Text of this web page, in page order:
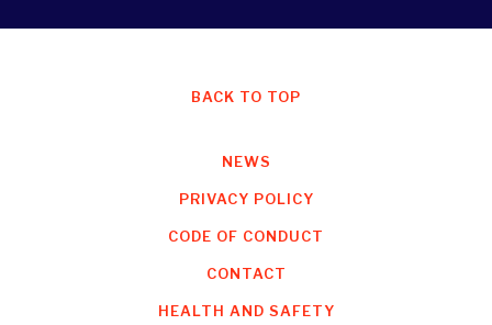
BACK TO TOP
NEWS
PRIVACY POLICY
CODE OF CONDUCT
CONTACT
HEALTH AND SAFETY